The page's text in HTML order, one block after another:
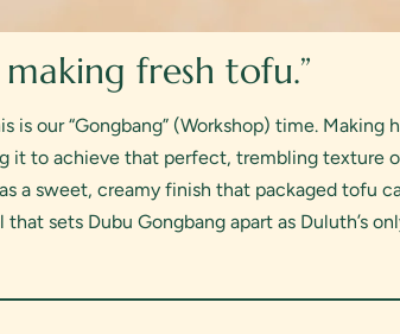
fresh tofu.”
our “Gongbang” (Workshop) time.
it to achieve that perfect, trembling texture
a sweet, creamy finish that packaged tofu
sets Dubu Gongbang apart as Duluth’s